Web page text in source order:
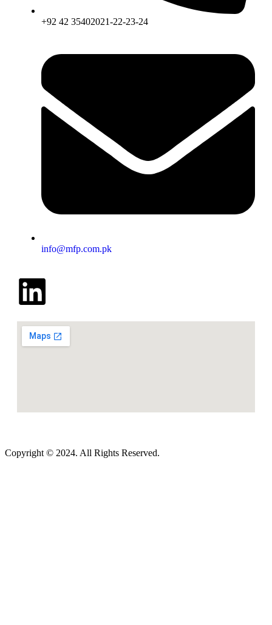
+92 42 35402021-22-23-24
info@mfp.com.pk
Copyright © 2024. All Rights Reserved.